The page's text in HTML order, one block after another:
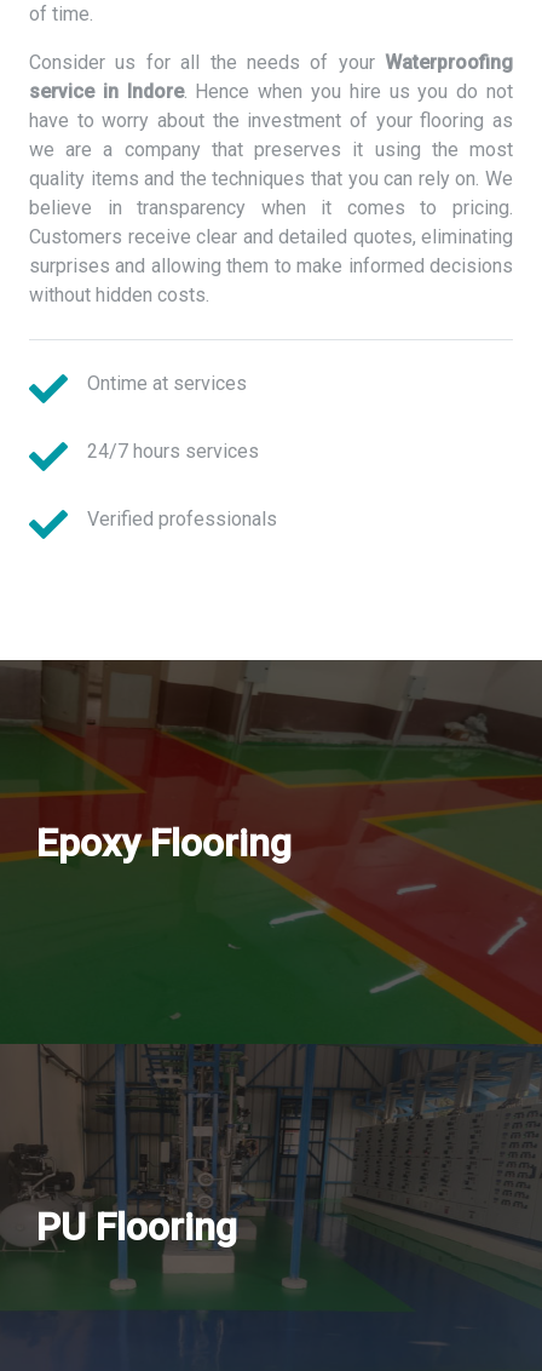
of time.
Consider us for all the needs of your Waterproofing
service in Indore. Hence when you hire us you do not
have to worry about the investment of your flooring as
we are a company that preserves it using the most
quality items and the techniques that you can rely on. We
believe in transparency when it comes to pricing.
Customers receive clear and detailed quotes, eliminating
surprises and allowing them to make informed decisions
without hidden costs.
Ontime at services
24/7 hours services
Verified professionals
Epoxy Flooring
PU Flooring